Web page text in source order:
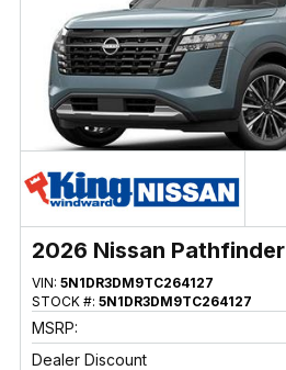
2026 Nissan Pathfinder
VIN: 5N1DR3DM9TC264127
STOCK #: 5N1DR3DM9TC264127
MSRP:
Dealer Discount